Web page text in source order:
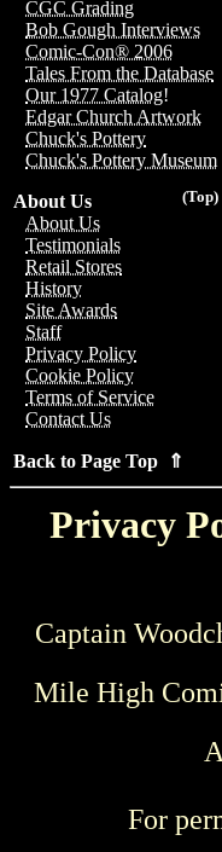
CGC Grading
Bob Gough Interviews
Comic-Con® 2006
Tales From the Database
Our 1977 Catalog!
Edgar Church Artwork
Chuck's Pottery
Chuck's Pottery Museum
(Top)
About Us
About Us
Testimonials
Retail Stores
History
Site Awards
Staff
Privacy Policy
Cookie Policy
Terms of Service
Contact Us
Back to Page Top ⇑
Privacy
Captain
Mile High
For